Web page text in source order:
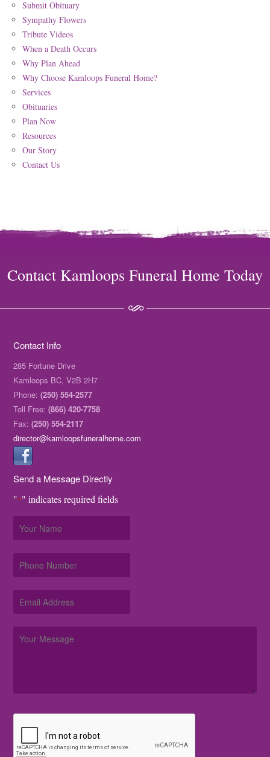
Submit Obituary
Sympathy Flowers
Tribute Videos
When a Death Occurs
Why Plan Ahead
Why Choose Kamloops Funeral Home?
Services
Obituaries
Plan Now
Resources
Our Story
Contact Us
Contact Kamloops Funeral Home Today
Contact Info
285 Fortune Drive
Kamloops BC, V2B 2H7
Phone:(250) 554-2577
Toll Free:(866) 420-7758
Fax:(250) 554-2117
director@kamloopsfuneralhome.com
Send a Message Directly
"*" indicates required fields